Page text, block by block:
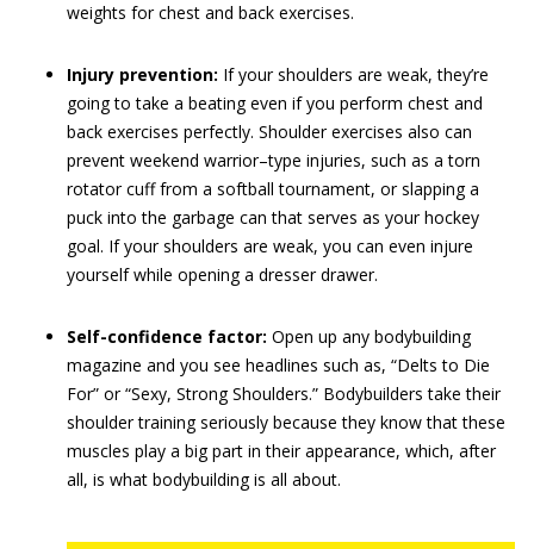
weights for chest and back exercises.
Injury prevention: If your shoulders are weak, they’re
going to take a beating even if you perform chest and
back exercises perfectly. Shoulder exercises also can
prevent weekend warrior–type injuries, such as a torn
rotator cuff from a softball tournament, or slapping a
puck into the garbage can that serves as your hockey
goal. If your shoulders are weak, you can even injure
yourself while opening a dresser drawer.
Self-confidence factor: Open up any bodybuilding
magazine and you see headlines such as, “Delts to Die
For” or “Sexy, Strong Shoulders.” Bodybuilders take their
shoulder training seriously because they know that these
muscles play a big part in their appearance, which, after
all, is what bodybuilding is all about.